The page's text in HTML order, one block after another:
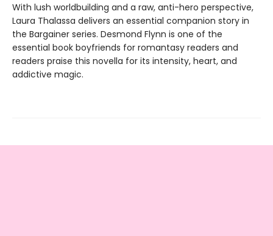
With lush worldbuilding and a raw, anti-hero perspective,
Laura Thalassa delivers an essential companion story in
the Bargainer series. Desmond Flynn is one of the
essential book boyfriends for romantasy readers and
readers praise this novella for its intensity, heart, and
addictive magic.